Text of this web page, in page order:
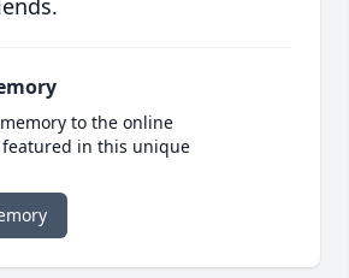
to the online
in this unique